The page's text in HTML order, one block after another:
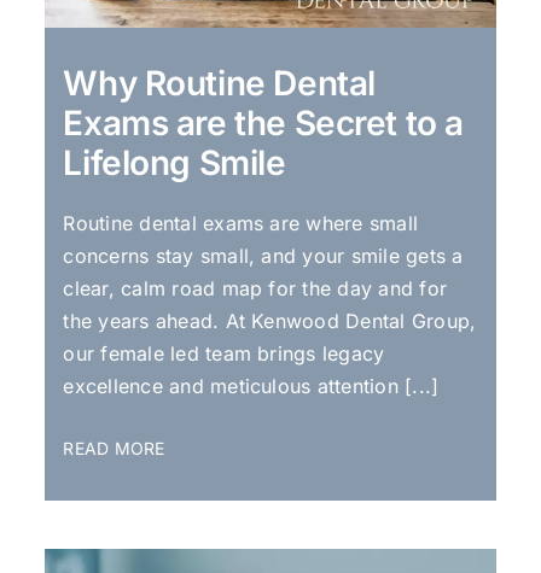
Why Routine Dental
Exams are the Secret to a
Lifelong Smile
Routine dental exams are where small
concerns stay small, and your smile gets a
clear, calm road map for the day and for
the years ahead. At Kenwood Dental Group,
our female led team brings legacy
excellence and meticulous attention [...]
READ MORE